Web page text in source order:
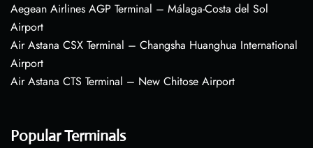
Aegean Airlines AGP Terminal – Málaga-Costa del Sol
Airport
Air Astana CSX Terminal – Changsha Huanghua International
Airport
Air Astana CTS Terminal – New Chitose Airport
Popular Terminals